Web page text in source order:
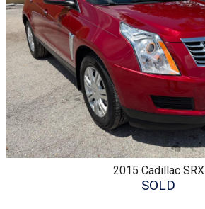
2015 Cadillac SRX
SOLD